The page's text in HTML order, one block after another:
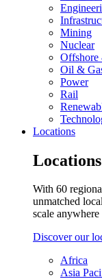
Mining
Nuclear
Oil &
Power
Rail
Locations
Locations
With 60
unmatched
scale
Discover our
Africa
Asia